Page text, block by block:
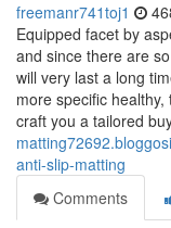
freemanr741toj1
Equipped facet by
and since there are
will very last a long
more specific
craft you a tailored
anti-slip-matting
Comments